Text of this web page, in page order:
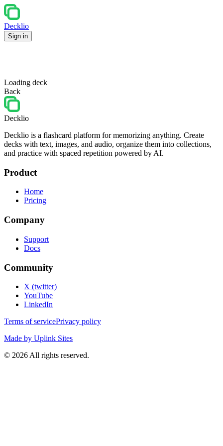
Decklio
Sign in
Loading deck
Back
Decklio
Decklio is a flashcard platform for memorizing anything. Create
decks with text, images, and audio, organize them into collections,
and practice with spaced repetition powered by AI.
Product
Home
Pricing
Company
Support
Docs
Community
X (twitter)
YouTube
LinkedIn
Terms of servicePrivacy policy
Made by Uplink Sites
© 2026 All rights reserved.